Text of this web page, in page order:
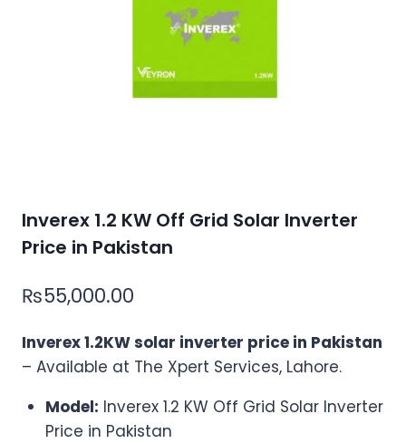
Inverex 1.2 KW Off Grid Solar Inverter
Price in Pakistan
₨55,000.00
Inverex 1.2KW solar inverter price in Pakistan
– Available at The Xpert Services, Lahore.
Model: Inverex 1.2 KW Off Grid Solar Inverter
Price in Pakistan